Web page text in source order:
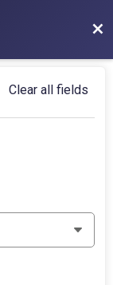
Clear all fields